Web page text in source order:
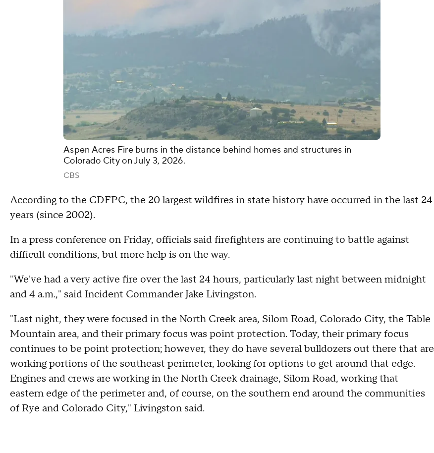
Aspen Acres Fire burns in the distance behind homes and structures in
Colorado City on July 3, 2026.
CBS
According to the CDFPC, the 20 largest wildfires in state history have occurred in the last 24
years (since 2002).
In a press conference on Friday, officials said firefighters are continuing to battle against
difficult conditions, but more help is on the way.
"We've had a very active fire over the last 24 hours, particularly last night between midnight
and 4 a.m.," said Incident Commander Jake Livingston.
"Last night, they were focused in the North Creek area, Silom Road, Colorado City, the Table
Mountain area, and their primary focus was point protection. Today, their primary focus
continues to be point protection; however, they do have several bulldozers out there that are
working portions of the southeast perimeter, looking for options to get around that edge.
Engines and crews are working in the North Creek drainage, Silom Road, working that
eastern edge of the perimeter and, of course, on the southern end around the communities
of Rye and Colorado City," Livingston said.